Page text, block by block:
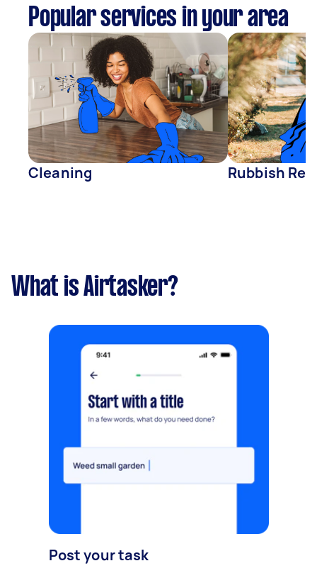
Popular services in your area
Cleaning Rubbish
What is Airtasker?
Post your task